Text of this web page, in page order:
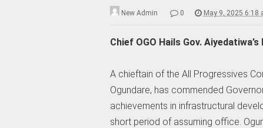
New Admin 0 May 9, 2025 6:18
Chief OGO Hails Gov.
A chieftain of the All Progressives
Ogundare, has commended
achievements in infrastructural
short period of assuming office.